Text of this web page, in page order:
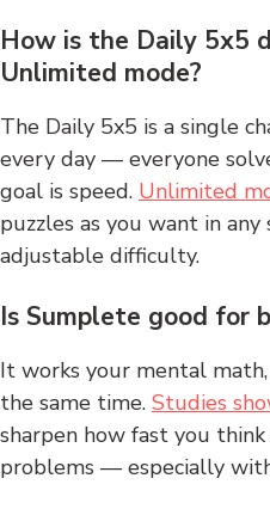
How is the Daily 5x5
Unlimited mode?
The Daily 5x5 is a single
every day — everyone
goal is speed. Unlimited
puzzles as you want in
adjustable difficulty.
Is Sumplete good for
It works your mental
the same time. Studies
sharpen how fast you
problems — especially